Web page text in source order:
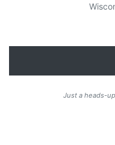
Just a heads-